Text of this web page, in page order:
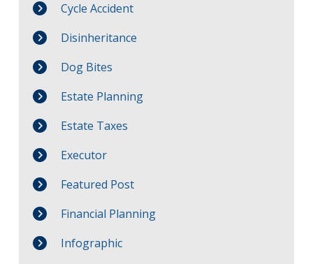
Cycle Accident
Disinheritance
Dog Bites
Estate Planning
Estate Taxes
Executor
Featured Post
Financial Planning
Infographic